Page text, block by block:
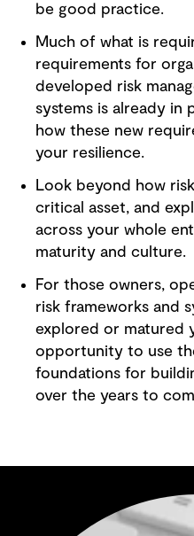
be good practice.
Much of what is
requirements for
developed risk
systems is already in
how these new
your resilience.
Look beyond how
critical asset, and
across your whole
maturity and culture.
For those owners,
risk frameworks and
explored or matured
opportunity to use
foundations for
over the years to